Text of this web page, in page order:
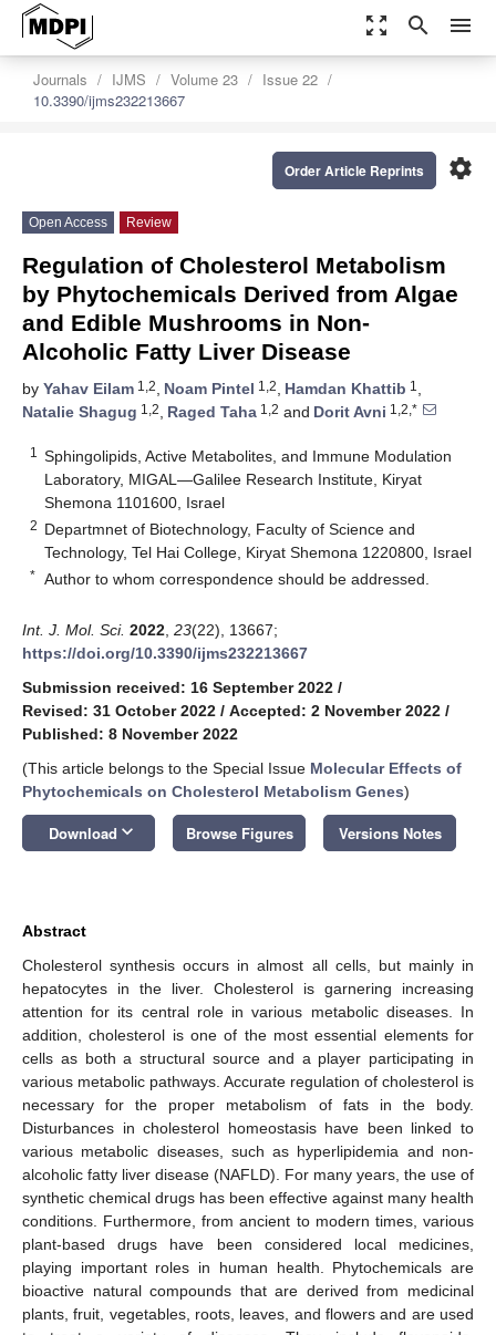
zoom_out_map search menu
Journals IJMS Volume 23
Issue 22
10.3390/ijms232213667
settings
Order Article Reprints
Open Access Review
Regulation of Cholesterol Metabolism
by Phytochemicals Derived from Algae
and Edible Mushrooms in Non-
Alcoholic Fatty Liver Disease
by Yahav Eilam 1,2, Noam Pintel 1,2, Hamdan Khattib 1 ,
Natalie Shagug 1,2, Raged Taha 1,2 and Dorit Avni 1,2,*
1
Sphingolipids, Active Metabolites, and Immune Modulation
Laboratory, MIGAL—Galilee Research Institute, Kiryat
Shemona 1101600, Israel
2 Departmnet of Biotechnology, Faculty of Science and
Technology, Tel Hai College, Kiryat Shemona 1220800, Israel
* Author to whom correspondence should be addressed.
Int. J. Mol. Sci. 2022 23(22), 13667;
https://doi.org/10.3390/ijms232213667
Submission received: 16 September 2022 /
Revised: 31 October 2022 / Accepted: 2 November 2022 /
Published: 8 November 2022
(This article belongs to the Special Issue Molecular Effects of
Phytochemicals on Cholesterol Metabolism Genes)
Download keyboard_arrow_down Browse Figures Versions Notes
Abstract
Cholesterol synthesis occurs in almost all cells, but mainly in
hepatocytes in the liver. Cholesterol is garnering increasing
attention for its central role in various metabolic diseases. In
addition, cholesterol is one of the most essential elements for
cells as both a structural source and a player participating in
various metabolic pathways. Accurate regulation of cholesterol is
necessary for the proper metabolism of fats in the body.
Disturbances in cholesterol homeostasis have been linked to
various metabolic diseases, such as hyperlipidemia and non-
alcoholic fatty liver disease (NAFLD). For many years, the use of
synthetic chemical drugs has been effective against many health
conditions. Furthermore, from ancient to modern times, various
plant-based drugs have been considered local medicines,
playing important roles in human health. Phytochemicals are
bioactive natural compounds that are derived from medicinal
plants, fruit, vegetables, roots, leaves, and flowers and are used